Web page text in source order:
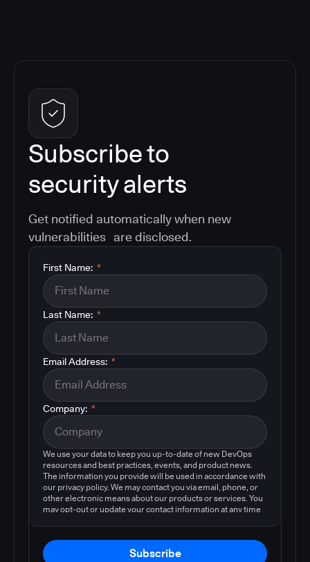
Subscribe to
security alerts
Get notified automatically when new
vulnerabilities are disclosed.
*
First Name:
*
Last Name:
*
Email Address:
*
Company:
We use your data to keep you up-to-date of new DevOps
resources and best practices, events, and product news.
The information you provide will be used in accordance with
our privacy policy. We may contact you via email, phone, or
other electronic means about our products or services. You
may opt-out or update your contact information at any time
Subscribe